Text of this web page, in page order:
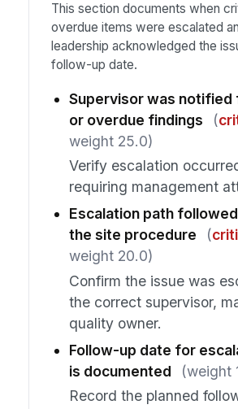
This section documents when
overdue items were escalated
leadership acknowledged the
follow-up date.
Supervisor was notified
or overdue findings
(
weight 25.0)
Verify escalation
requiring management
Escalation path
the site procedure
(
weight 20.0)
Confirm the issue was
the correct supervisor,
quality owner.
Follow-up date for
is documented
(weight
Record the planned